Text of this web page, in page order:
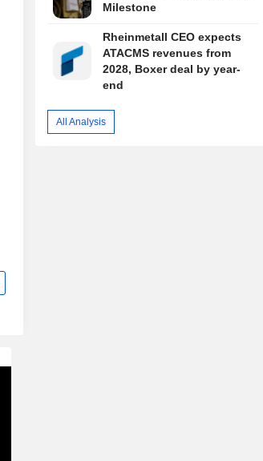
Milestone
Rheinmetall CEO expects
ATACMS revenues from
2028, Boxer deal by year-
end
All Analysis